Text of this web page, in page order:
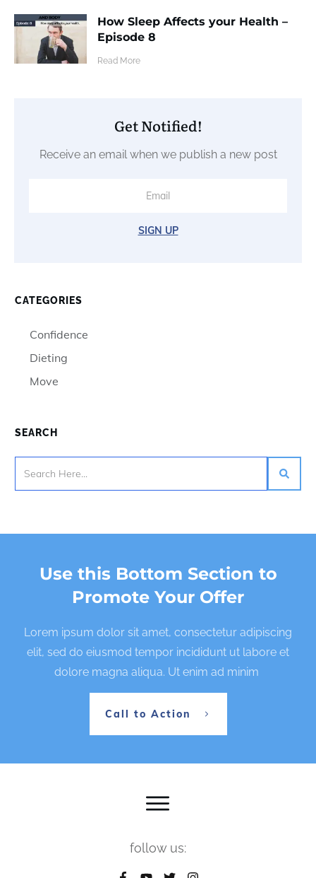
How Sleep Affects your Health –
Episode 8
​Read More
Get Notified!
Receive an email when we publish a new post
SIGN UP
CATEGORIES
Confidence
Dieting
Move
SEARCH
Use this Bottom Section to
Promote Your Offer
Lorem ipsum dolor sit amet, consectetur adipiscing
elit, sed do eiusmod tempor incididunt ut labore et
dolore magna aliqua. Ut enim ad minim
Call to Action
follow us: